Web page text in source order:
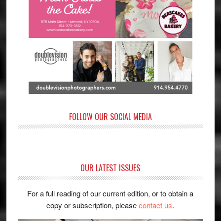
FOLLOW OUR SOCIAL MEDIA
OUR LATEST ISSUES
For a full reading of our current edition, or to obtain a
copy or subscription, pleasecontact us.